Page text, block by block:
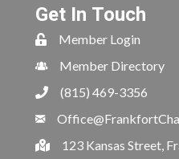
Get In Touch
Member Login
Member Directory
(815) 469-3356
123 Kansas Street,